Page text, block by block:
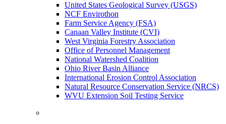
United States Geological Survey (USGS)
NCF Envirothon
Farm Service Agency (FSA)
Canaan Valley Institute (CVI)
West Virginia Forestry Association
Office of Personnel Management
National Watershed Coalition
Ohio River Basin Alliance
International Erosion Control Association
Natural Resource Conservation Service (NRCS)
WVU Extension Soil Testing Service